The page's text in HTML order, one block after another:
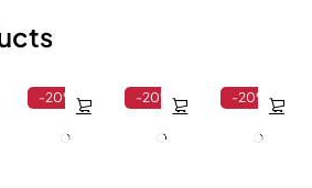
-20% -20% -20%